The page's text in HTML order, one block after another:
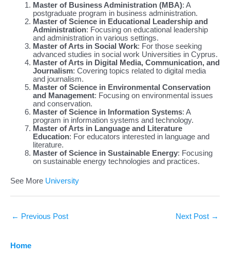
Home
Master of Business Administration (MBA): A
postgraduate program in business administration.
Master of Science in Educational Leadership and
Administration: Focusing on educational leadership
and administration in various settings.
Master of Arts in Social Work: For those seeking
advanced studies in social work Universities in Cyprus.
Master of Arts in Digital Media, Communication, and
Journalism: Covering topics related to digital media
and journalism.
Master of Science in Environmental Conservation
and Management: Focusing on environmental issues
and conservation.
Master of Science in Information Systems: A
program in information systems and technology.
Master of Arts in Language and Literature
Education: For educators interested in language and
literature.
Master of Science in Sustainable Energy: Focusing
on sustainable energy technologies and practices.
See More University
← Previous Post Next Post →